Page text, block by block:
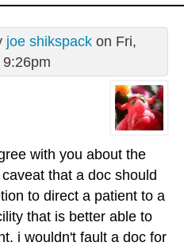
joe shikspackon Fri,
with you about the
that a doc should
to direct a patient to a
that is better able to
i wouldn't fault a doc for